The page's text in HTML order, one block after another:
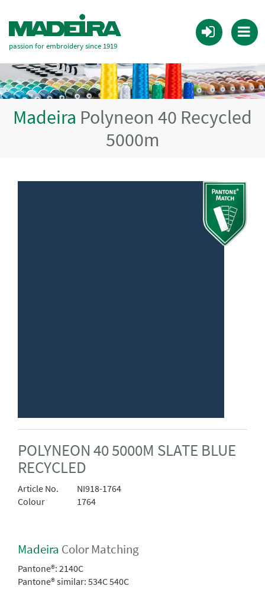
passion for embroidery since 1919
Madeira Polyneon 40 Recycled
5000m
POLYNEON 40 5000M SLATE BLUE
RECYCLED
Article No.
NI918-1764
Colour
1764
Madeira Color Matching
Pantone®: 2140C
Pantone® similar: 534C 540C